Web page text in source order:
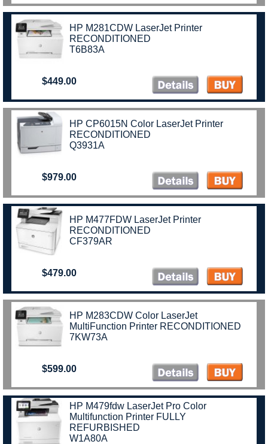
HP M281CDW LaserJet Printer
RECONDITIONED
T6B83A
$449.00
HP CP6015N Color LaserJet Printer
RECONDITIONED
Q3931A
$979.00
HP M477FDW LaserJet Printer
RECONDITIONED
CF379AR
$479.00
HP M283CDW Color LaserJet
MultiFunction Printer RECONDITIONED
7KW73A
$599.00
HP M479fdw LaserJet Pro Color
Multifunction Printer FULLY
REFURBISHED
W1A80A